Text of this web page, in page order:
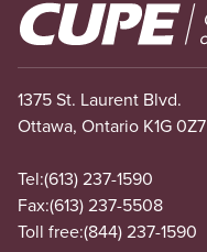
Image
1375 St. Laurent Blvd.
Ottawa, Ontario K1G 0Z7
Tel:(613) 237-1590
Fax:(613) 237-5508
Toll free:(844) 237-1590